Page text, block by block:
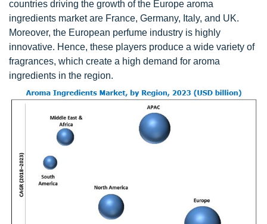
countries driving the growth of the Europe aroma
ingredients market are France, Germany, Italy, and UK.
Moreover, the European perfume industry is highly
innovative. Hence, these players produce a wide variety of
fragrances, which create a high demand for aroma
ingredients in the region.